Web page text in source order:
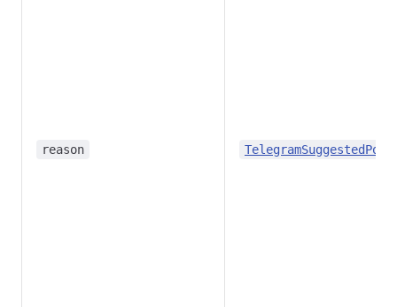
reason